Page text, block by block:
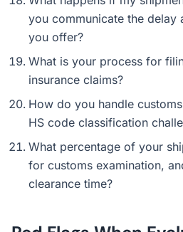
you communicate the delay
you offer?
What is your process for
insurance claims?
How do you handle
HS code classification
What percentage of your
for customs examination,
clearance time?